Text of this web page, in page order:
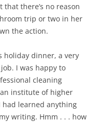
there’s no reason
trip or two in her
the action.
holiday dinner, a very
I was happy to
cleaning
institute of higher
had learned anything
writing. Hmm . . . how